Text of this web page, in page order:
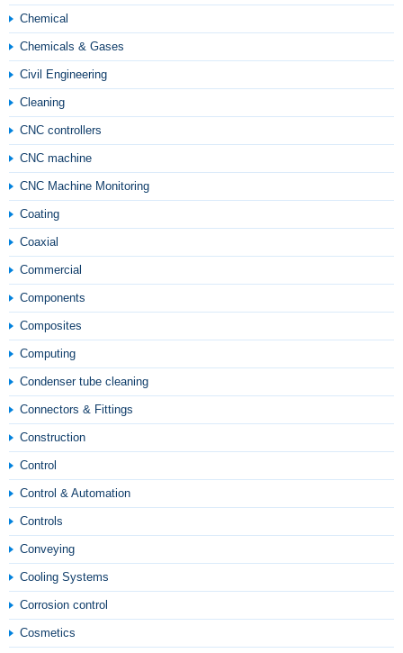
Chemical
Chemicals & Gases
Civil Engineering
Cleaning
CNC controllers
CNC machine
CNC Machine Monitoring
Coating
Coaxial
Commercial
Components
Composites
Computing
Condenser tube cleaning
Connectors & Fittings
Construction
Control
Control & Automation
Controls
Conveying
Cooling Systems
Corrosion control
Cosmetics